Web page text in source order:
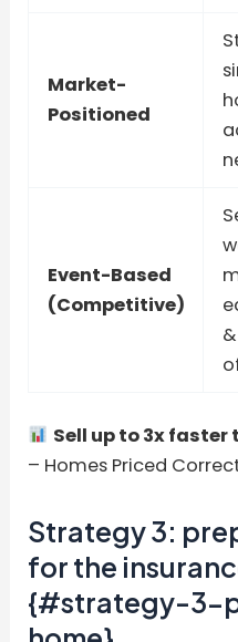
Market-
Positioned
Event-Based
(Competitive)
Sell up to 3x
– Homes Priced
Strategy 3:
for the
{#strategy-3-